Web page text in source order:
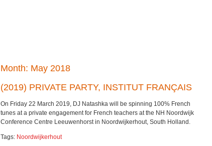
Month: May 2018
(2019) PRIVATE PARTY, INSTITUT FRANÇAIS
On Friday 22 March 2019, DJ Natashka will be spinning 100% French
tunes at a private engagement for French teachers at the NH Noordwijk
Conference Centre Leeuwenhorst in Noordwijkerhout, South Holland.
Tags: Noordwijkerhout